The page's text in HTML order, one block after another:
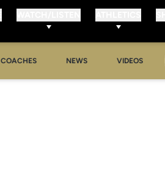
COACHES NEWS VIDEOS